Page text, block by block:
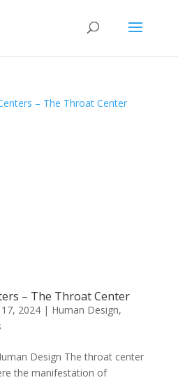
– The Throat Center
2024| Human Design,
Design The throat center
the manifestation of